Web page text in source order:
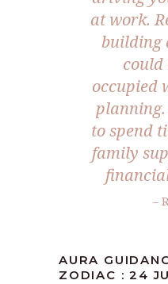
at work.
building
could
occupied
to spend
family
–
AURA
ZODIAC : 24